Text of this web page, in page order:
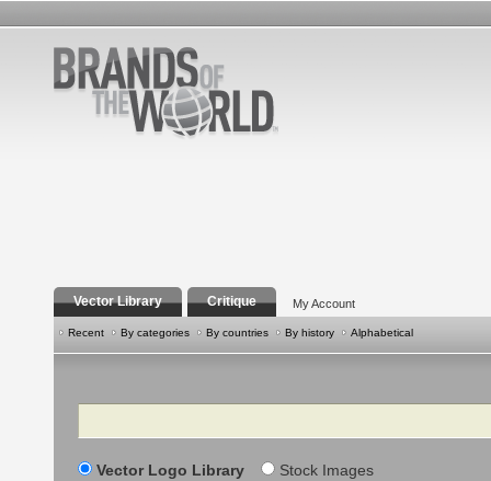
Vector Library Critique My Account
Recent By categories By countries By history Alphabetical
Search
Vector Logo Library Stock Images